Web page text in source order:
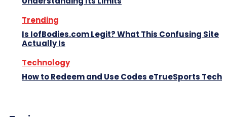
Trending
Is IofBodies.com Legit? What This Confusing Site
Actually Is
Technology
How to Redeem and Use Codes eTrueSports Tech